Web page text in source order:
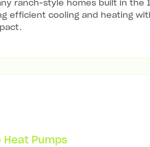
ranch-style homes built in the
efficient cooling and heating
Pumps